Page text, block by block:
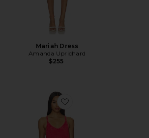
Mariah Dress
Amanda Uprichard
$255
Favorite x FP Movement Hot